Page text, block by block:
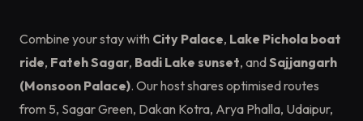
Combine your stay with City Palace, Lake Pichola boat
ride, Fateh Sagar, Badi Lake sunset, andSajjangarh
(Monsoon Palace). Our host shares optimised routes
from 5, Sagar Green, Dakan Kotra, Arya Phalla, Udaipur,